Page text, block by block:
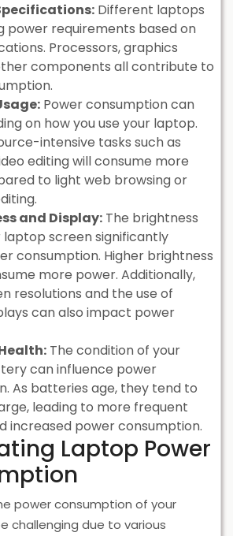
Different laptops
power requirements based on
Processors, graphics
components all contribute to
Power consumption can
on how you use your laptop.
intensive tasks such as
editing will consume more
to light web browsing or
and Display: The brightness
laptop screen significantly
consumption. Higher brightness
more power. Additionally,
resolutions and the use of
can also impact power
The condition of your
can influence power
As batteries age, they tend to
leading to more frequent
increased power consumption.
Laptop Power
power consumption of your
challenging due to various